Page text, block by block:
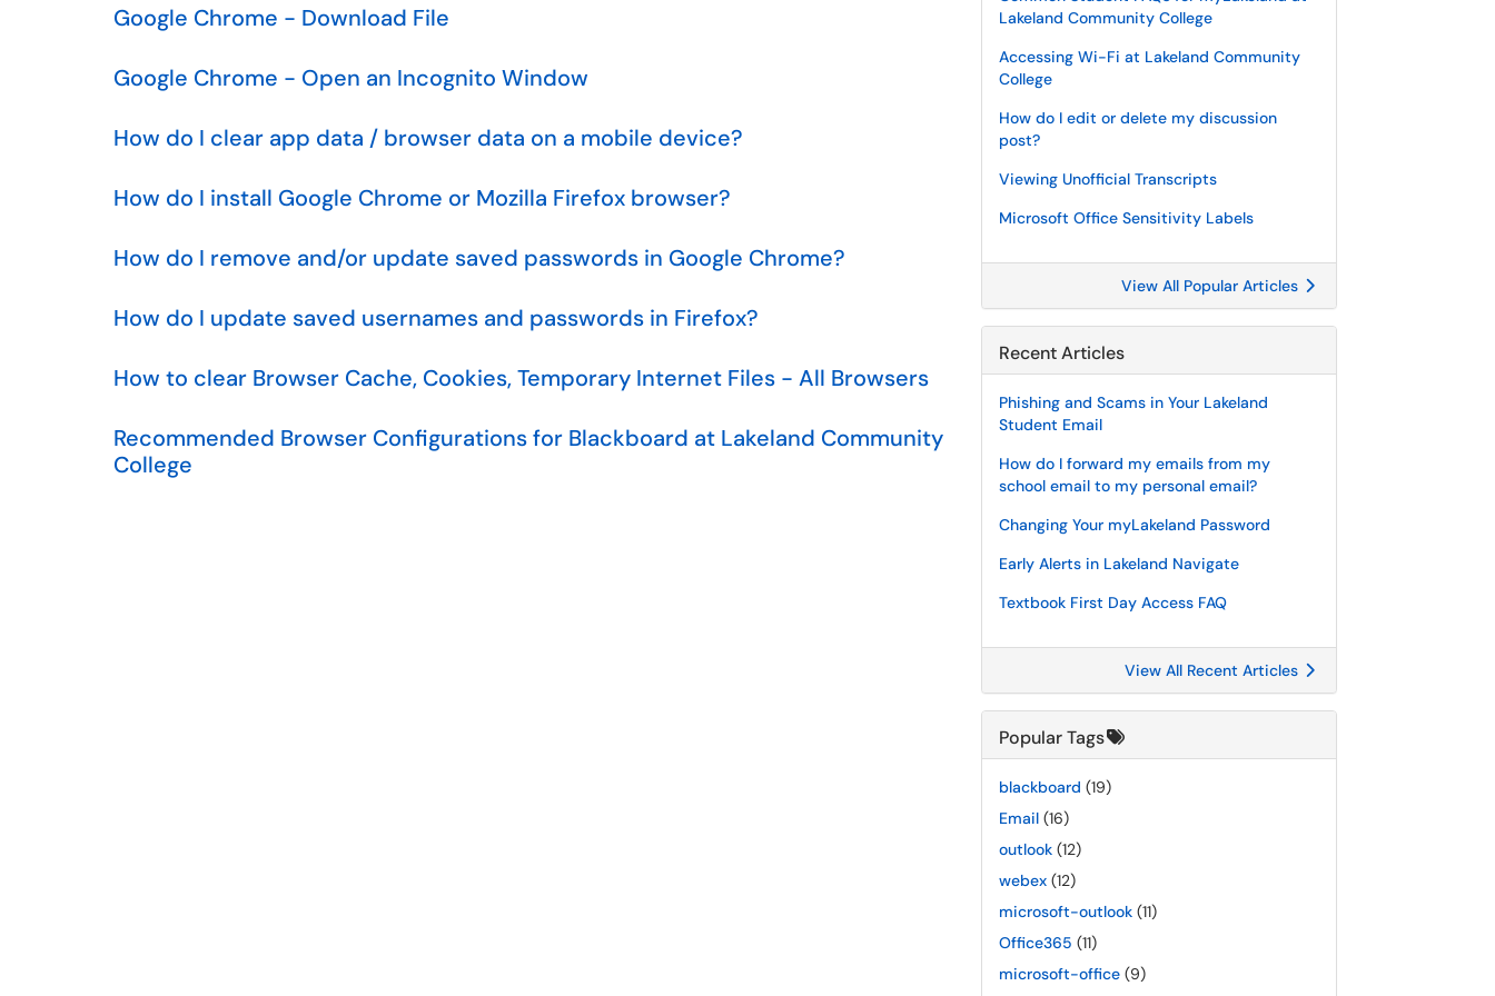
Google Chrome - Download File
Google Chrome - Open an Incognito Window
How do I clear app data / browser data on a mobile device?
How do I install Google Chrome or Mozilla Firefox browser?
How do I remove and/or update saved passwords in Google Chrome?
How do I update saved usernames and passwords in Firefox?
How to clear Browser Cache, Cookies, Temporary Internet Files - All Browsers
Recommended Browser Configurations for Blackboard at Lakeland Community
College
Lakeland Community College
Accessing Wi-Fi at Lakeland Community
College
How do I edit or delete my discussion
post?
Viewing Unofficial Transcripts
Microsoft Office Sensitivity Labels
View All Popular Articles
Recent Articles
Phishing and Scams in Your Lakeland
Student Email
How do I forward my emails from my
school email to my personal email?
Changing Your myLakeland Password
Early Alerts in Lakeland Navigate
Textbook First Day Access FAQ
View All Recent Articles
Popular Tags
blackboard (19)
Email (16)
outlook (12)
webex (12)
microsoft-outlook (11)
Office365 (11)
microsoft-office (9)